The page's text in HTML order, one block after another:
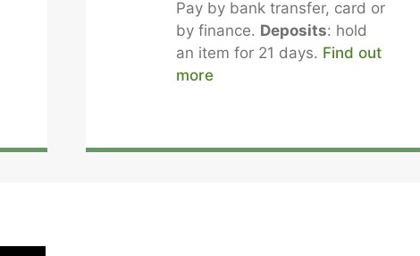
Pay by bank transfer, card or
by finance. Deposits: hold
an item for 21 days. Find out
more